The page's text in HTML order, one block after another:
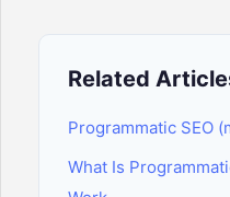
Related
Programmatic SEO
What Is